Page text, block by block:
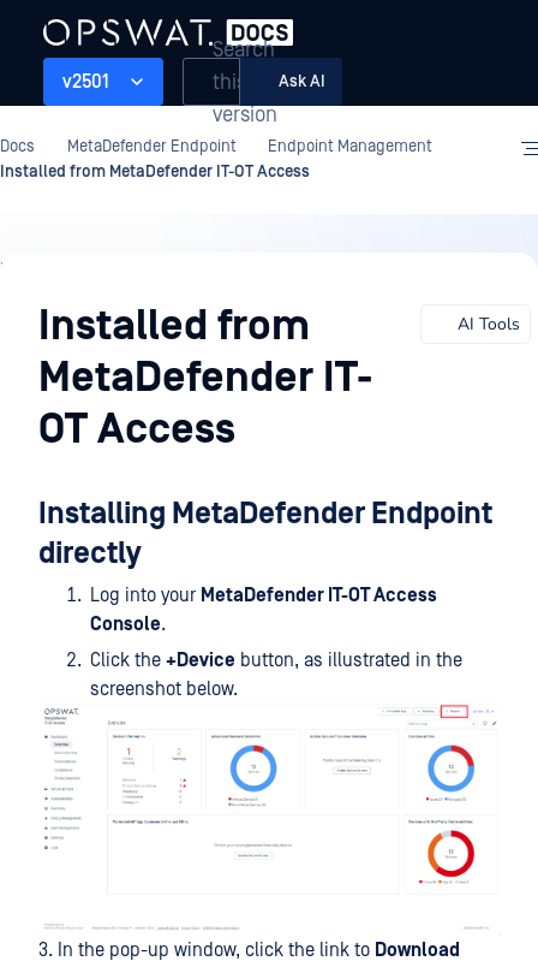
v2501
Search
this
version
Ask AI
Docs MetaDefender Endpoint
Endpoint Management
Installed from MetaDefender IT-OT Access
Endpoint
Management
Installed from
MetaDefender IT-
OT Access
AI Tools
Installing MetaDefender Endpoint
directly
Log into your MetaDefender IT-OT Access
Console.
Click the +Device button, as illustrated in the
screenshot below.
3. In the pop-up window, click the link to Download